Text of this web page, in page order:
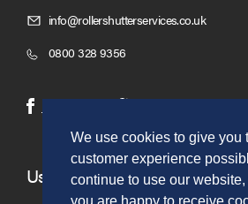
We use cookies to give you
customer experience
continue to use our
info@rollershutterservices.co.ukClick
0800 328 9356Click
Facebook(opens
new
window)
Twitter(opens
new
window)
Useful Links